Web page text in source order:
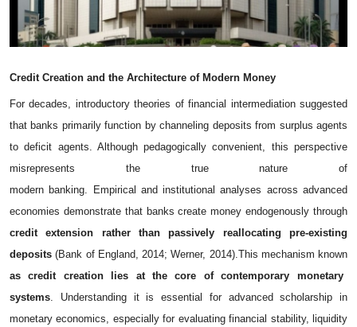
Credit Creation and the Architecture of Modern Money
For decades, introductory theories of financial intermediation suggested
that banks primarily function by channeling deposits from surplus agents
to deficit agents. Although pedagogically convenient, this perspective
misrepresents the true nature of
modern banking. Empirical and institutional analyses across advanced
economies demonstrate that banks create money endogenously through
credit extension rather than passively reallocating pre-existing
deposits (Bank of England, 2014; Werner, 2014). This mechanism known
as credit creation lies at the core of contemporary monetary
systems . Understanding it is essential for advanced scholarship in
monetary economics, especially for evaluating financial stability, liquidity